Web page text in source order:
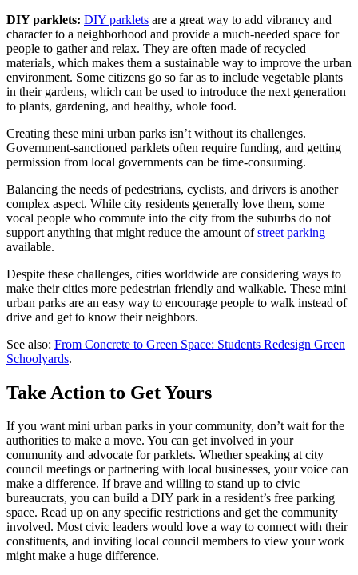
DIY parklets: DIY parklets are a great way to add vibrancy and
character to a neighborhood and provide a much-needed space for
people to gather and relax. They are often made of recycled
materials, which makes them a sustainable way to improve the urban
environment. Some citizens go so far as to include vegetable plants
in their gardens, which can be used to introduce the next generation
to plants, gardening, and healthy, whole food.
Creating these mini urban parks isn’t without its challenges.
Government-sanctioned parklets often require funding, and getting
permission from local governments can be time-consuming.
Balancing the needs of pedestrians, cyclists, and drivers is another
complex aspect. While city residents generally love them, some
vocal people who commute into the city from the suburbs do not
support anything that might reduce the amount ofstreet parking
available.
Despite these challenges, cities worldwide are considering ways to
make their cities more pedestrian friendly and walkable. These mini
urban parks are an easy way to encourage people to walk instead of
drive and get to know their neighbors.
See also: From Concrete to Green Space: Students Redesign Green
Schoolyards.
Take Action to Get Yours
If you want mini urban parks in your community, don’t wait for the
authorities to make a move. You can get involved in your
community and advocate for parklets. Whether speaking at city
council meetings or partnering with local businesses, your voice can
make a difference. If brave and willing to stand up to civic
bureaucrats, you can build a DIY park in a resident’s free parking
space. Read up on any specific restrictions and get the community
involved. Most civic leaders would love a way to connect with their
constituents, and inviting local council members to view your work
might make a huge difference.